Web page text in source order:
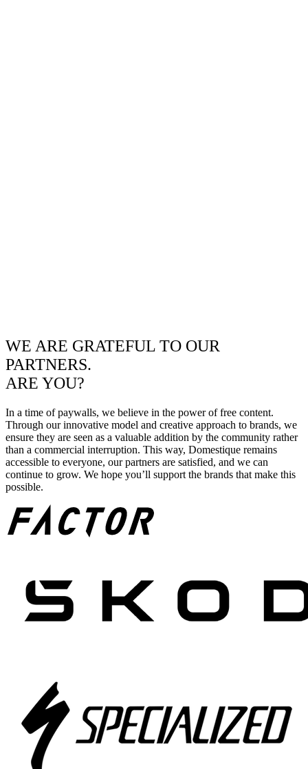
WE ARE GRATEFUL TO OUR
PARTNERS.
ARE YOU?
In a time of paywalls, we believe in the power of free content.
Through our innovative model and creative approach to brands, we
ensure they are seen as a valuable addition by the community rather
than a commercial interruption. This way, Domestique remains
accessible to everyone, our partners are satisfied, and we can
continue to grow. We hope you’ll support the brands that make this
possible.